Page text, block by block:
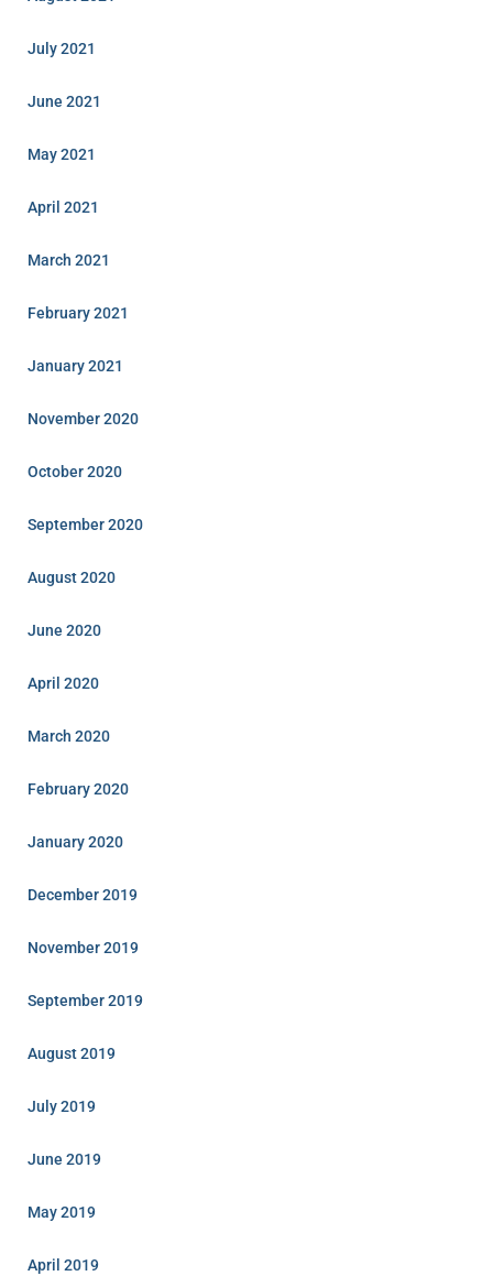
July 2021
June 2021
May 2021
April 2021
March 2021
February 2021
January 2021
November 2020
October 2020
September 2020
August 2020
June 2020
April 2020
March 2020
February 2020
January 2020
December 2019
November 2019
September 2019
August 2019
July 2019
June 2019
May 2019
April 2019